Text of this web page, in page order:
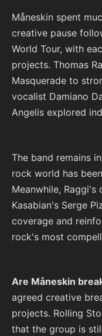
Måneskin spent
creative pause
World Tour, with
projects. Thomas
Masquerade to
vocalist Damiano
Angelis explored
The band remains
rock world has
Meanwhile,
Kasabian's Serge
coverage and
rock's most
Are Måneskin
agreed creative
projects. Rolling
that the group is